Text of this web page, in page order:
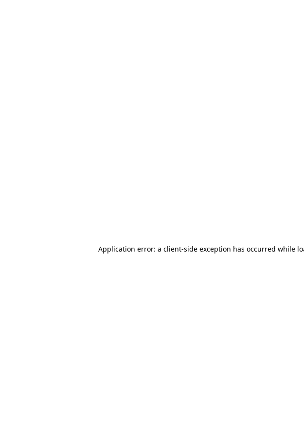
Application error: a client-side exception has occurred while